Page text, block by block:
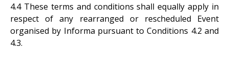
4.4 These terms and conditions shall equally apply in
respect of any rearranged or rescheduled Event
organised by Informa pursuant to Conditions 4.2 and
4.3.